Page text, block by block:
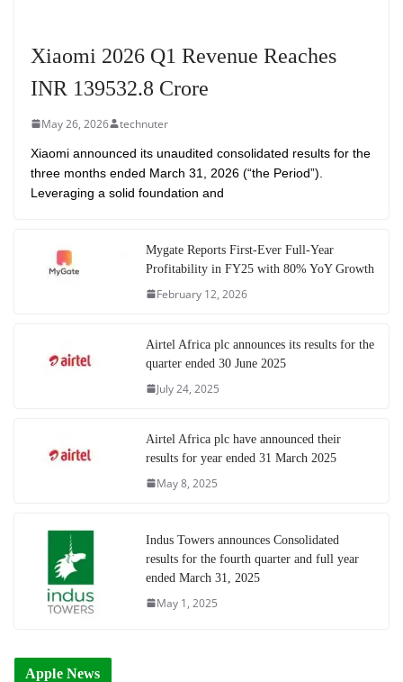
Xiaomi 2026 Q1 Revenue Reaches
INR 139532.8 Crore
May 26, 2026 technuter
Xiaomi announced its unaudited consolidated results for the
three months ended March 31, 2026 (“the Period”).
Leveraging a solid foundation and
Mygate Reports First-Ever Full-Year
Profitability in FY25 with 80% YoY Growth
February 12, 2026
Airtel Africa plc announces its results for the
quarter ended 30 June 2025
July 24, 2025
Airtel Africa plc have announced their
results for year ended 31 March 2025
May 8, 2025
Indus Towers announces Consolidated
results for the fourth quarter and full year
ended March 31, 2025
May 1, 2025
Apple News